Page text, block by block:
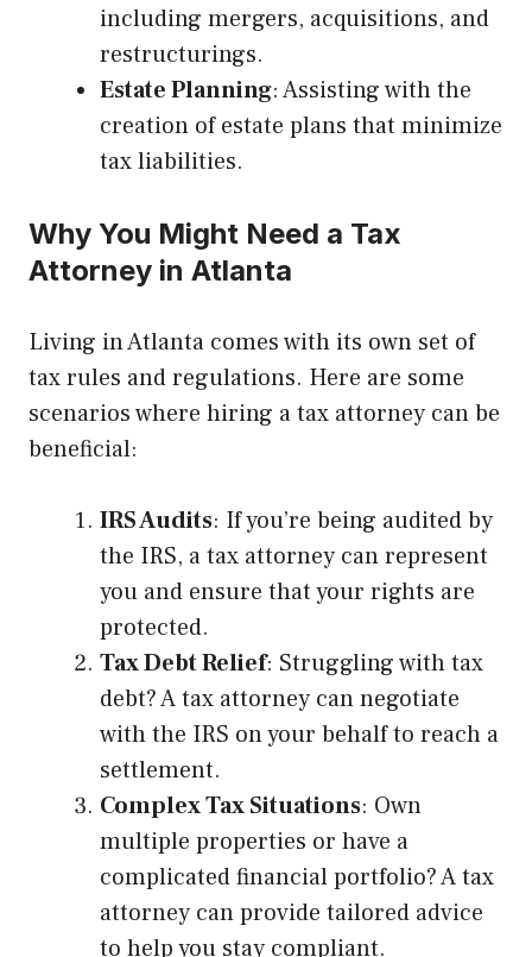
including mergers, acquisitions, and
restructurings.
Estate Planning: Assisting with the
creation of estate plans that minimize
tax liabilities.
Why You Might Need a Tax
Attorney in Atlanta
Living in Atlanta comes with its own set of
tax rules and regulations. Here are some
scenarios where hiring a tax attorney can be
beneficial:
IRS Audits: If you’re being audited by
the IRS, a tax attorney can represent
you and ensure that your rights are
protected.
Tax Debt Relief: Struggling with tax
debt? A tax attorney can negotiate
with the IRS on your behalf to reach a
settlement.
Complex Tax Situations: Own
multiple properties or have a
complicated financial portfolio? A tax
attorney can provide tailored advice
to help you stay compliant.